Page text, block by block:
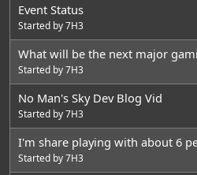
Event Status
Started by7H3
What will be the next major
Started by7H3
No Man's Sky Dev Blog Vid
Started by7H3
I'm share playing with about 6
Started by7H3